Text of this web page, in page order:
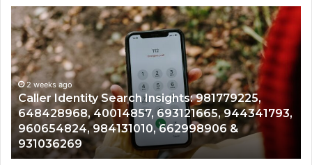
Caller
Identity
Search
Insights:
981779225,
648428968,
40014857,
693121665,
944341793,
960654824,
984131010,
2 weeks ago
Caller Identity Search Insights: 981779225,
648428968, 40014857, 693121665, 944341793,
960654824, 984131010, 662998906 &
931036269